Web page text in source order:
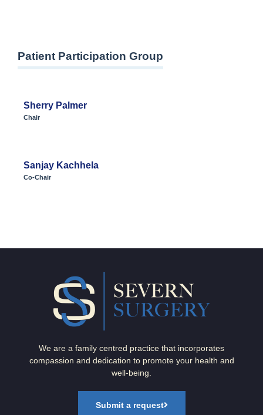
Patient Participation Group
Sherry Palmer
Chair
Sanjay Kachhela
Co-Chair
We are a family centred practice that incorporates
compassion and dedication to promote your health and
well-being.
Submit a request